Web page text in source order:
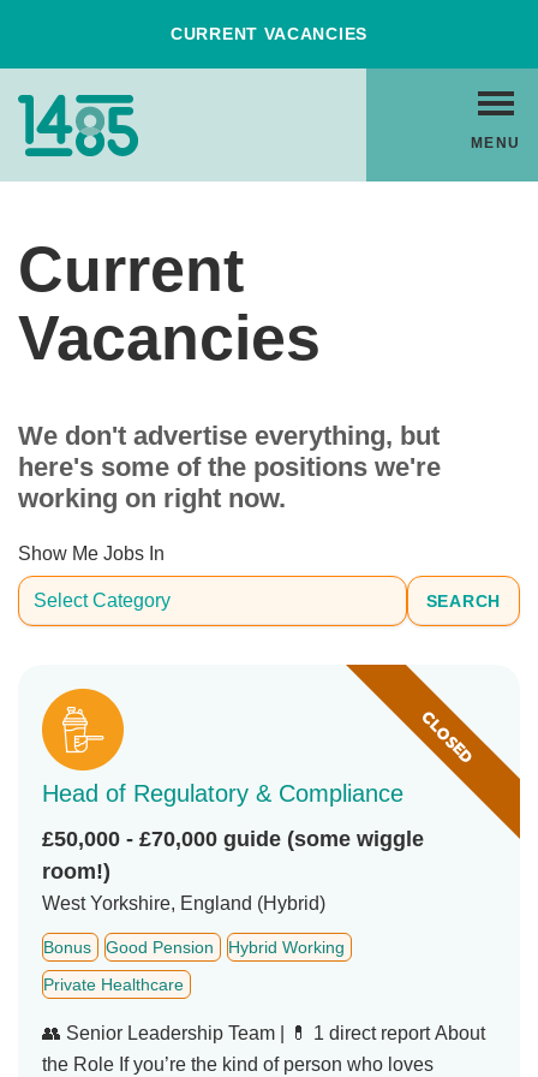
CURRENT VACANCIES
Home
MENU
Current
Vacancies
We don't advertise everything, but
here's some of the positions we're
working on right now.
Show Me Jobs In
SEARCH
CLOSED
Head of Regulatory & Compliance
£50,000 - £70,000 guide (some wiggle
room!)
West Yorkshire, England (Hybrid)
Bonus Good Pension
Hybrid Working
Private Healthcare
👥 Senior Leadership Team | 💊 1 direct report About
the Role If you’re the kind of person who loves